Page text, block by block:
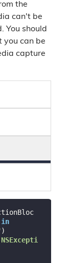
the
can't be
You should
you can be
capture
in
)
NSExcepti